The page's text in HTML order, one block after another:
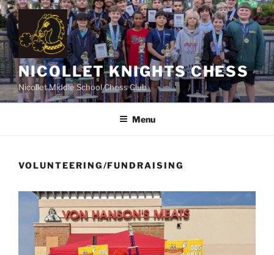
Skip
to
content
NICOLLET KNIGHTS CHESS
Nicollet Middle School Chess Club
Menu
VOLUNTEERING/FUNDRAISING